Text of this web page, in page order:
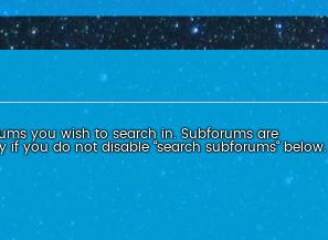
you wish to search in. Subforums are
if you do not disable “search subforums“ below.